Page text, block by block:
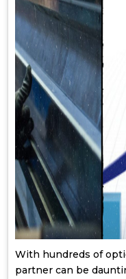
With hundreds of
partner can be